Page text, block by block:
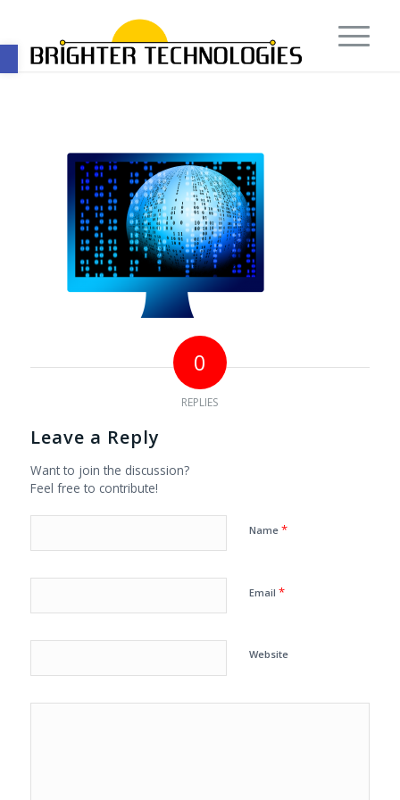
Open toolbar
0
REPLIES
Leave a Reply
Want to join the discussion?
Feel free to contribute!
Name *
Email *
Website